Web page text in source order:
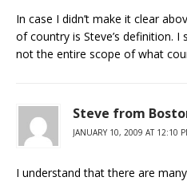
In case I didn’t make it clear
of country is Steve’s definition. I
not the entire scope of what
Steve from
JANUARY 10, 2009 AT 12:10
I understand that there are